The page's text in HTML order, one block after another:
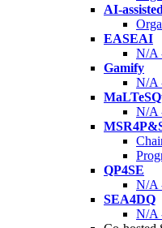
AI-
EASEAI
N/A
Gamify
N/A
N/A
QP4SE
N/A
SEA4DQ
N/A